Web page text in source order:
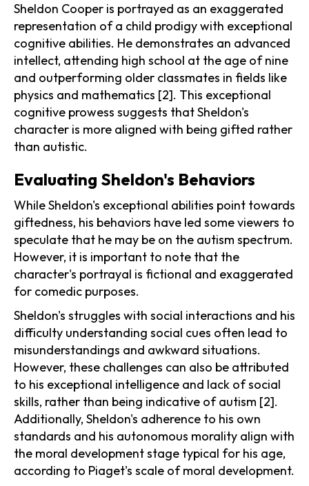
Sheldon Cooper is portrayed as an exaggerated
representation of a child prodigy with exceptional
cognitive abilities. He demonstrates an advanced
intellect, attending high school at the age of nine
and outperforming older classmates in fields like
physics and mathematics [2]. This exceptional
cognitive prowess suggests that Sheldon's
character is more aligned with being gifted rather
than autistic.
Evaluating Sheldon's Behaviors
While Sheldon's exceptional abilities point towards
giftedness, his behaviors have led some viewers to
speculate that he may be on the autism spectrum.
However, it is important to note that the
character's portrayal is fictional and exaggerated
for comedic purposes.
Sheldon's struggles with social interactions and his
difficulty understanding social cues often lead to
misunderstandings and awkward situations.
However, these challenges can also be attributed
to his exceptional intelligence and lack of social
skills, rather than being indicative of autism [2].
Additionally, Sheldon's adherence to his own
standards and his autonomous morality align with
the moral development stage typical for his age,
according to Piaget's scale of moral development.